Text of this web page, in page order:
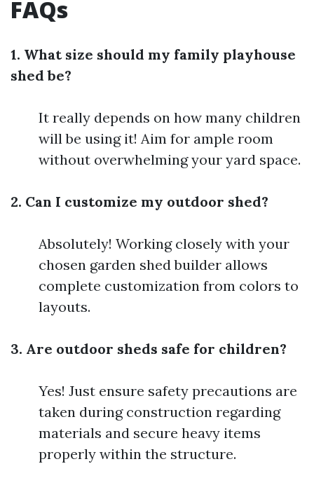
FAQs
1. What size should my family playhouse
shed be?
It really depends on how many children
will be using it! Aim for ample room
without overwhelming your yard space.
2. Can I customize my outdoor shed?
Absolutely! Working closely with your
chosen garden shed builder allows
complete customization from colors to
layouts.
3. Are outdoor sheds safe for children?
Yes! Just ensure safety precautions are
taken during construction regarding
materials and secure heavy items
properly within the structure.